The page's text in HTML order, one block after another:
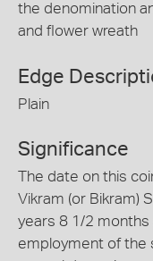
the denomination
and flower wreath
Edge
Plain
Significance
The date on this
Vikram (or Bikram)
years 8 1/2 months
employment of the